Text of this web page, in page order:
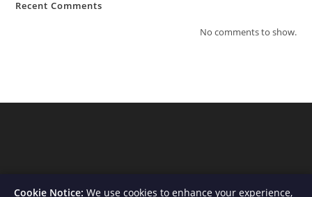
Recent Comments
No comments to show.
Cookie Notice: We use cookies to enhance your experience,